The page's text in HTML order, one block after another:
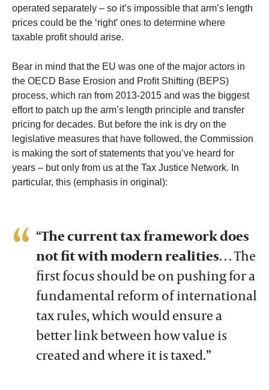
operated separately – so it’s impossible that arm’s length
prices could be the ‘right’ ones to determine where
taxable profit should arise.
Bear in mind that the EU was one of the major actors in
the OECD Base Erosion and Profit Shifting (BEPS)
process, which ran from 2013-2015 and was the biggest
effort to patch up the arm’s length principle and transfer
pricing for decades. But before the ink is dry on the
legislative measures that have followed, the Commission
is making the sort of statements that you’ve heard for
years – but only from us at the Tax Justice Network. In
particular, this (emphasis in original):
“The current tax framework does
not fit with modern realities… The
first focus should be on pushing for a
fundamental reform of international
tax rules, which would ensure a
better link between how value is
created and where it is taxed.”